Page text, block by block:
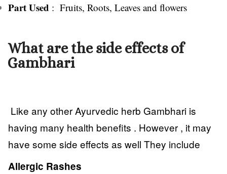
Part Used : Fruits, Roots, Leaves and flowers
What are the side effects of
Gambhari
Like any other Ayurvedic herb Gambhari is
having many health benefits . However , it may
have some side effects as well They include
Allergic Rashes